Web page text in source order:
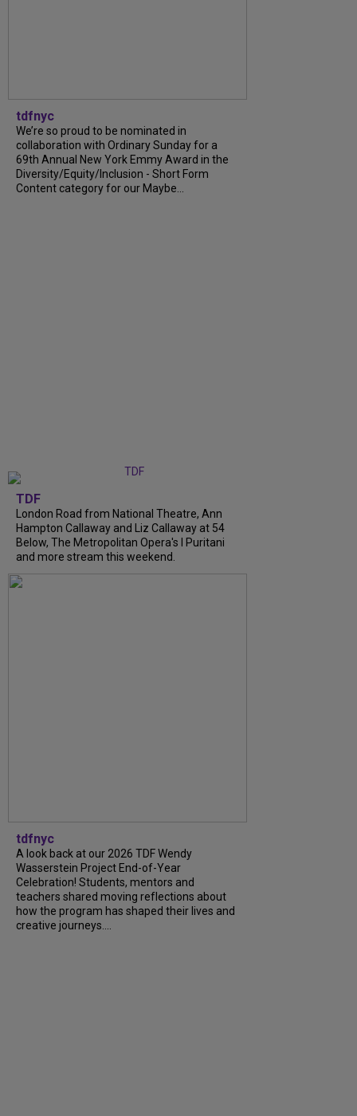
tdfnyc
We’re so proud to be nominated in
collaboration with Ordinary Sunday for a
69th Annual New York Emmy Award in the
Diversity/Equity/Inclusion - Short Form
Content category for our Maybe...
TDF
London Road from National Theatre, Ann
Hampton Callaway and Liz Callaway at 54
Below, The Metropolitan Opera's I Puritani
and more stream this weekend.
tdfnyc
A look back at our 2026 TDF Wendy
Wasserstein Project End-of-Year
Celebration! Students, mentors and
teachers shared moving reflections about
how the program has shaped their lives and
creative journeys....